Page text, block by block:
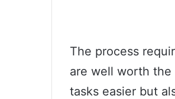
The process
are well worth
tasks easier but